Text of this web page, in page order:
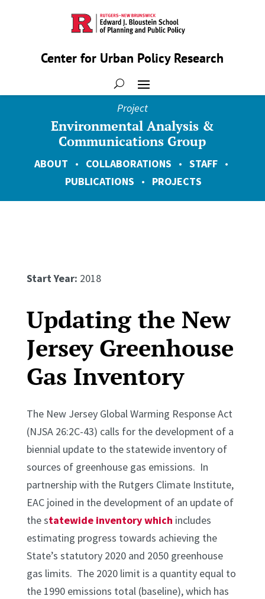
Center for Urban Policy Research
Project
Environmental Analysis &
Communications Group
ABOUT • COLLABORATIONS • STAFF•
PUBLICATIONS • PROJECTS
Start Year: 2018
Updating the New
Jersey Greenhouse
Gas Inventory
The New Jersey Global Warming Response Act
(NJSA 26:2C-43) calls for the development of a
biennial update to the statewide inventory of
sources of greenhouse gas emissions. In
partnership with the Rutgers Climate Institute,
EAC joined in the development of an update of
the statewide inventory which includes
estimating progress towards achieving the
State’s statutory 2020 and 2050 greenhouse
gas limits. The 2020 limit is a quantity equal to
the 1990 emissions total (baseline), which has